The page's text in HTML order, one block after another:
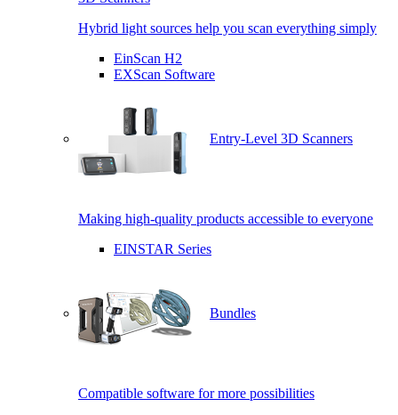
Hybrid light sources help you scan everything simply
EinScan H2
EXScan Software
Entry-Level 3D Scanners
Making high-quality products accessible to everyone
EINSTAR Series
Bundles
Compatible software for more possibilities